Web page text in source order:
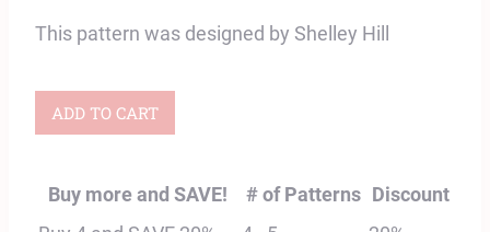
This pattern was designed by Shelley Hill
Child
&
Osprey
ADD TO CART
Buy more and SAVE! # of Patterns Discount